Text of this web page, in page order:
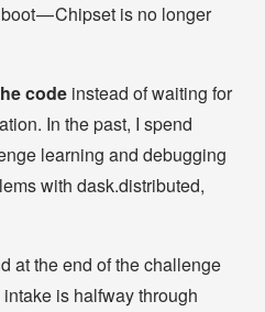
— Chipset is no longer
code instead of waiting for
In the past, I spend
learning and debugging
with dask.distributed,
at the end of the challenge
is halfway through